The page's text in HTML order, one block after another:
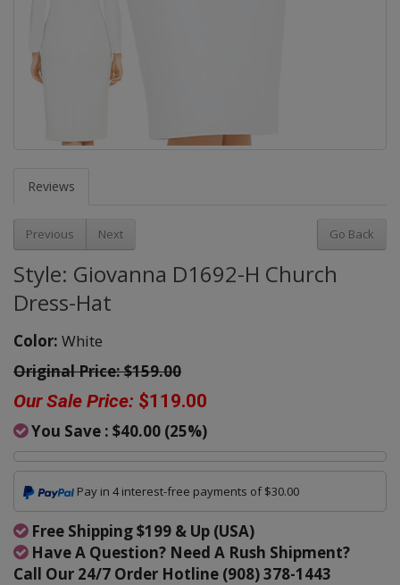
Reviews
Previous Next Go Back
Style: Giovanna D1692-H Church
Dress-Hat
Color: White
Original Price:$159.00
Our Sale Price: $119.00
You Save : $40.00 (25%)
Pay in 4 interest-free payments of $30.00
Free Shipping $199 & Up (USA)
Have A Question? Need A Rush Shipment?
Call Our 24/7 Order Hotline (908) 378-1443